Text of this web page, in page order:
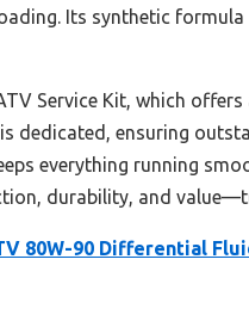
Its synthetic
Service Kit, which
dedicated, ensuring
everything running
durability, and
80W-90 Differential